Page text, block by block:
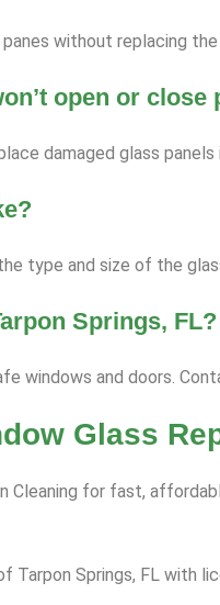
without replacing
open or close
damaged glass panels
type and size of the
Springs, FL?
windows and doors.
Glass
Cleaning for fast,
Tarpon Springs, FL with